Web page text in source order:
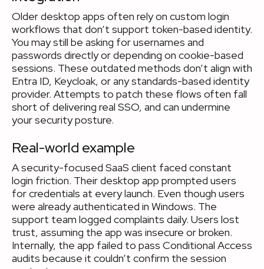
Older desktop apps often rely on custom login
workflows that don’t support token-based identity.
You may still be asking for usernames and
passwords directly or depending on cookie-based
sessions. These outdated methods don’t align with
Entra ID, Keycloak, or any standards-based identity
provider. Attempts to patch these flows often fall
short of delivering real SSO, and can undermine
your security posture.
Real-world example
A security-focused SaaS client faced constant
login friction. Their desktop app prompted users
for credentials at every launch. Even though users
were already authenticated in Windows. The
support team logged complaints daily. Users lost
trust, assuming the app was insecure or broken.
Internally, the app failed to pass Conditional Access
audits because it couldn’t confirm the session